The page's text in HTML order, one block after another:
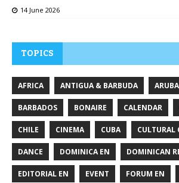
14 June 2026
TOPICS
AFRICA ANTIGUA & BARBUDA ARUBA
BARBADOS BONAIRE CALENDAR
CHILE CINEMA CUBA CULTURAL
DANCE DOMINICA EN DOMINICAN
EDITORIAL EN EVENT FORUM EN